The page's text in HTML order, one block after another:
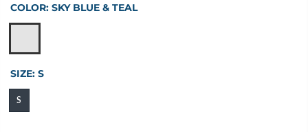
COLOR: SKY BLUE & TEAL
SIZE: S
S